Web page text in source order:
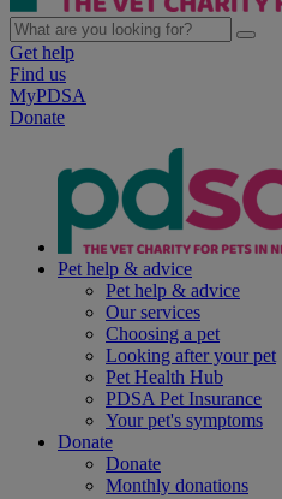
Get help
Find us
MyPDSA
Donate
Pet help & advice
Pet help & advice
Our services
Choosing a pet
Looking after your pet
Pet Health Hub
PDSA Pet Insurance
Your pet's symptoms
Donate
Donate
Monthly donations